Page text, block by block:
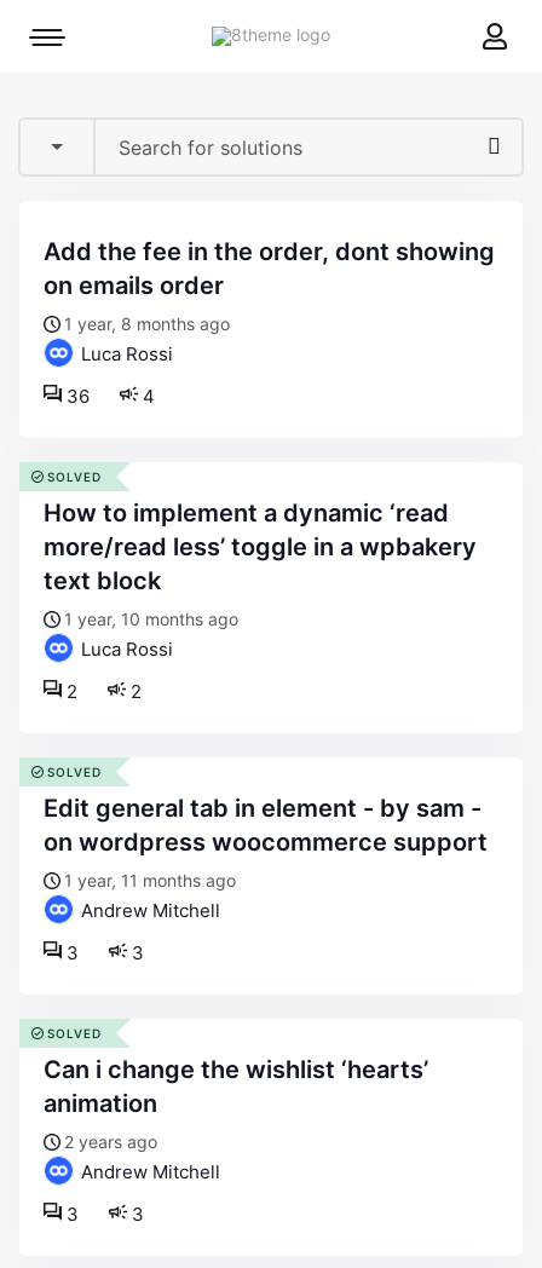
8theme
Mobile
add the fee in the order, dont showing
on emails order
1 year, 8 months ago
Luca Rossi
4
36
how to implement a dynamic ‘read
more/read less’ toggle in a wpbakery
text block
1 year, 10 months ago
Luca Rossi
2
2
SOLVED
edit general tab in element - by sam -
on wordpress woocommerce support
1 year, 11 months ago
Andrew Mitchell
3
3
SOLVED
can i change the wishlist ‘hearts’
animation
2 years ago
Andrew Mitchell
3
3
SOLVED